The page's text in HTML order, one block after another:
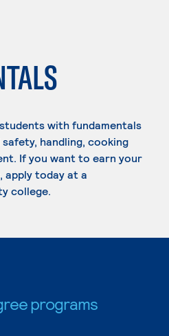
with fundamentals
handling, cooking
If you want to earn your
apply today at a
college.
programs